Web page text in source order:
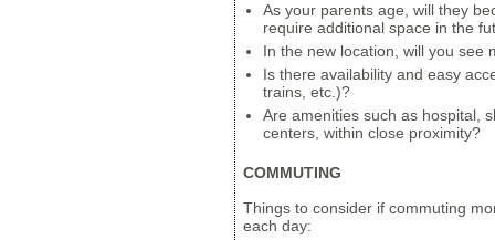
As your parents age, will they
require additional space in the
In the new location, will you see
Is there availability and easy
trains, etc.)?
Are amenities such as hospital,
centers, within close proximity?
COMMUTING
Things to consider if commuting
each day: